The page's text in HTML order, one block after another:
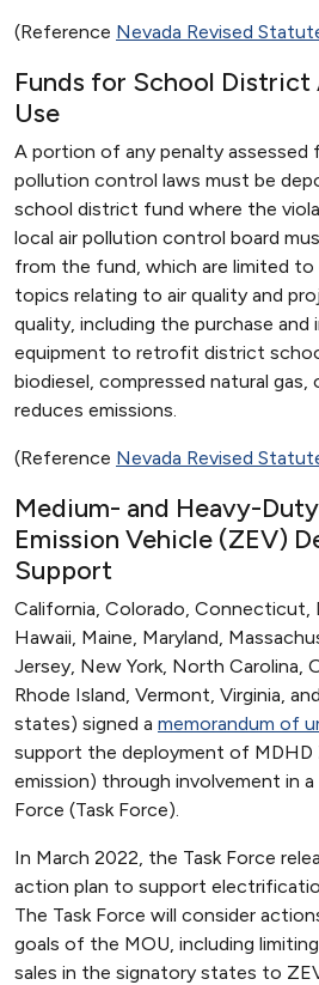
(Reference Nevada Revised
Funds for School District
Use
A portion of any penalty assessed
pollution control laws must be
school district fund where the
local air pollution control board
from the fund, which are limited
topics relating to air quality and
quality, including the purchase
equipment to retrofit district
biodiesel, compressed natural gas,
reduces emissions.
(Reference Nevada Revised
Medium- and Heavy-
Emission Vehicle (ZEV)
Support
California, Colorado, Connecticut,
Hawaii, Maine, Maryland,
Jersey, New York, North Carolina,
Rhode Island, Vermont, Virginia,
states) signed a memorandum of
support the deployment of MDHD
emission) through involvement in
Force (Task Force).
In March 2022, the Task Force
action plan to support
The Task Force will consider
goals of the MOU, including
sales in the signatory states to